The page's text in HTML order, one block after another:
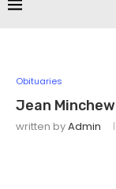
Obituaries
Jean Minchew
written byAdmin